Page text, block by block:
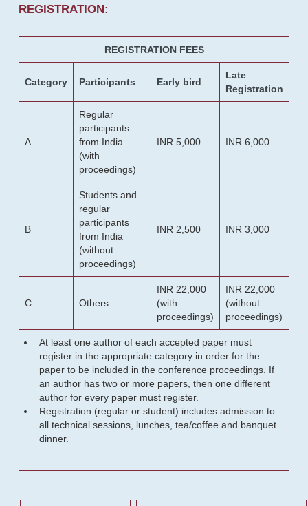
REGISTRATION:
REGISTRATION FEES
Category Participants Early bird
Late
Registration
A
Regular
participants
from India
(with
proceedings)
INR 5,000 INR 6,000
B
Students and
regular
participants
from India
(without
proceedings)
INR 2,500 INR 3,000
C Others
INR 22,000
(with
proceedings)
INR 22,000
(without
proceedings)
At least one author of each accepted paper must
register in the appropriate category in order for the
paper to be included in the conference proceedings. If
an author has two or more papers, then one different
author for every paper must register.
Registration (regular or student) includes admission to
all technical sessions, lunches, tea/coffee and banquet
dinner.